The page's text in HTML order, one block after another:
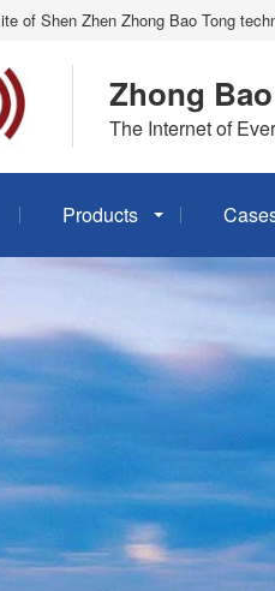
of Shen Zhen Zhong Bao Tong
Zhong
The Internet of
Products